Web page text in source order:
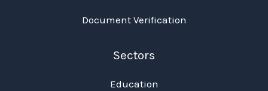
Document Verification
Sectors
Education